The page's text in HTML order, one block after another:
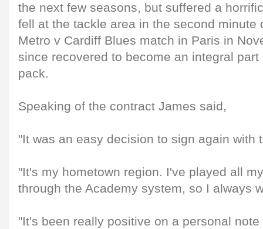
the next few seasons, but suffered a
fell at the tackle area in the second minute
Metro v Cardiff Blues match in Paris in
since recovered to become an integral
pack.
Speaking of the contract James said,
"It was an easy decision to sign again with
"It's my hometown region. I've played all
through the Academy system, so I always
"It's been really positive on a personal